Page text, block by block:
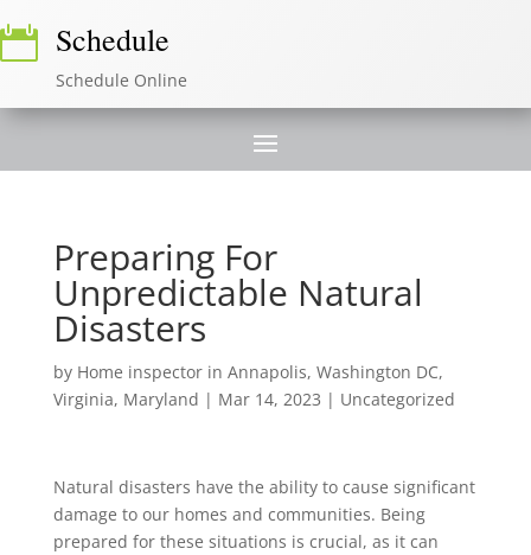
 Schedule
Schedule Online
Preparing For
Unpredictable Natural
Disasters
by Home inspector in Annapolis, Washington DC,
Virginia, Maryland | Mar 14, 2023 | Uncategorized
Natural disasters have the ability to cause significant
damage to our homes and communities. Being
prepared for these situations is crucial, as it can